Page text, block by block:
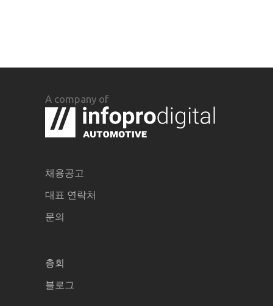
A company of
채용공고
대표 연락처
문의
총회
블로그